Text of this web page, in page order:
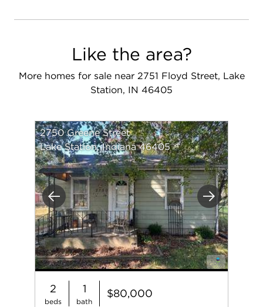
Like the area?
More homes for sale near 2751 Floyd Street, Lake
Station, IN 46405
Previous Next
2750 Greene Street
Lake Station, Indiana 46405
2
beds
1
bath
$80,000